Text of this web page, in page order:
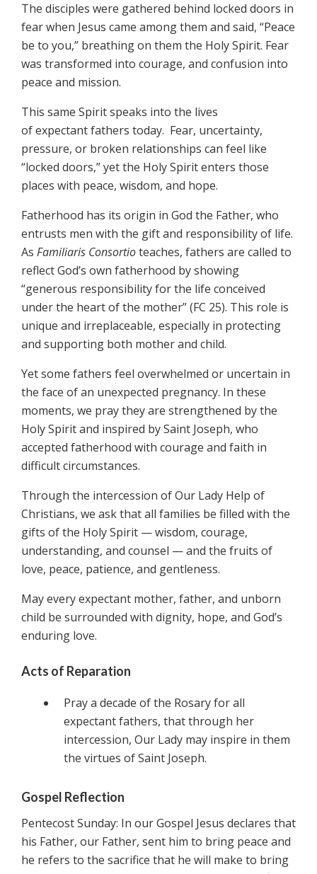
The disciples were gathered behind locked doors in
fear when Jesus came among them and said, “Peace
be to you,” breathing on them the Holy Spirit. Fear
was transformed into courage, and confusion into
peace and mission.
This same Spirit speaks into the lives
of expectant fathers today. Fear, uncertainty,
pressure, or broken relationships can feel like
“locked doors,” yet the Holy Spirit enters those
places with peace, wisdom, and hope.
Fatherhood has its origin in God the Father, who
entrusts men with the gift and responsibility of life.
As Familiaris Consortioteaches, fathers are called to
reflect God’s own fatherhood by showing
“generous responsibility for the life conceived
under the heart of the mother” (FC 25). This role is
unique and irreplaceable, especially in protecting
and supporting both mother and child.
Yet some fathers feel overwhelmed or uncertain in
the face of an unexpected pregnancy. In these
moments, we pray they are strengthened by the
Holy Spirit and inspired by Saint Joseph, who
accepted fatherhood with courage and faith in
difficult circumstances.
Through the intercession of Our Lady Help of
Christians, we ask that all families be filled with the
gifts of the Holy Spirit — wisdom, courage,
understanding, and counsel — and the fruits of
love, peace, patience, and gentleness.
May every expectant mother, father, and unborn
child be surrounded with dignity, hope, and God’s
enduring love.
Acts of Reparation
Pray a decade of the Rosary for all
expectant fathers, that through her
intercession, Our Lady may inspire in them
the virtues of Saint Joseph.
Gospel Reflection
Pentecost Sunday: In our Gospel Jesus declares that
his Father, our Father, sent him to bring peace and
he refers to the sacrifice that he will make to bring